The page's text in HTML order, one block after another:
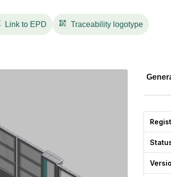
Link to EPD Traceability logotype